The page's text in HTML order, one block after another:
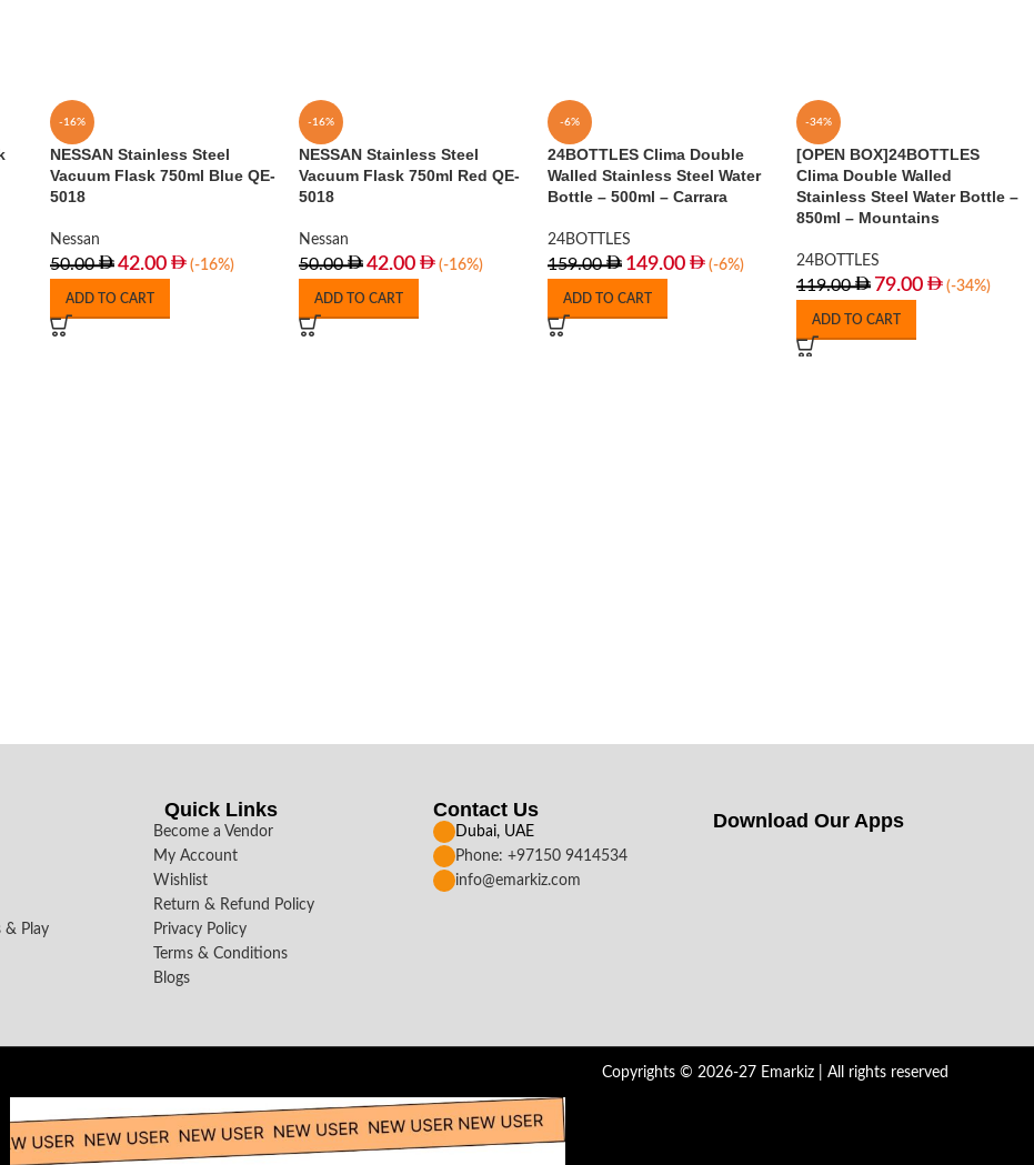
-16%
NESSAN Stainless Steel
Vacuum Flask 750ml Blue QE-
5018
Nessan
50.00 42.00 (-16%)
ADD TO CART
-16%
NESSAN Stainless Steel
Vacuum Flask 750ml Red QE-
5018
Nessan
50.00 42.00 (-16%)
ADD TO CART
-6%
24BOTTLES Clima Double
Walled Stainless Steel Water
Bottle – 500ml – Carrara
24BOTTLES
159.00 149.00 (-6%)
ADD TO CART
-34%
[OPEN BOX]24BOTTLES
Clima Double Walled
Stainless Steel Water Bottle –
850ml – Mountains
24BOTTLES
119.00 79.00 (-34%)
ADD TO CART
& Play
Quick Links
Become a Vendor
My Account
Wishlist
Return & Refund Policy
Privacy Policy
Terms & Conditions
Blogs
Contact Us
Dubai, UAE
Phone: +97150 9414534
info@emarkiz.com
Download Our Apps​
Copyrights © 2026-27 Emarkiz | All rights reserved